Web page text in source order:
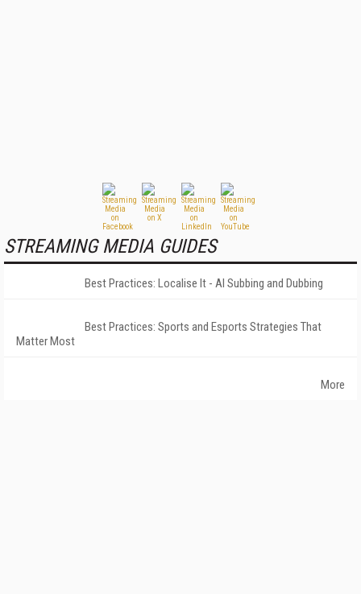
STREAMING MEDIA GUIDES
Best Practices: Localise It - AI Subbing and Dubbing
Best Practices: Sports and Esports Strategies That
Matter Most
More